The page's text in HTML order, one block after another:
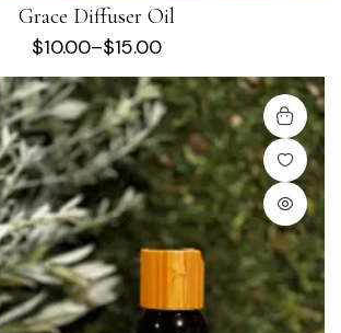
Grace Diffuser Oil
$10.00–$15.00